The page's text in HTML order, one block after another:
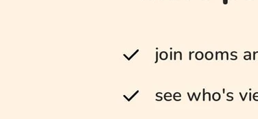
RSS Feed Distribution
WordPress SEO Expert